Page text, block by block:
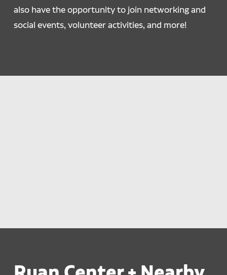
also have the opportunity to join networking and
social events, volunteer activities, and more!